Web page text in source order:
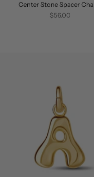
Center Stone Spacer
$56.00